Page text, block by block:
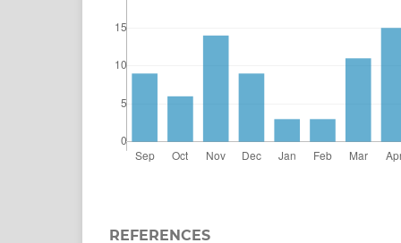
REFERENCES